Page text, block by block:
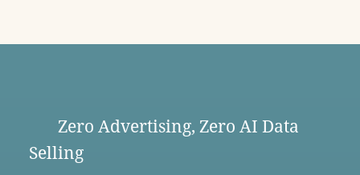
Zero Advertising, Zero AI Data
Selling